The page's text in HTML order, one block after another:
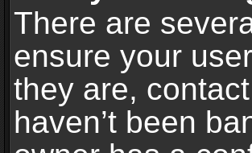
There are
ensure your
they are,
haven’t been